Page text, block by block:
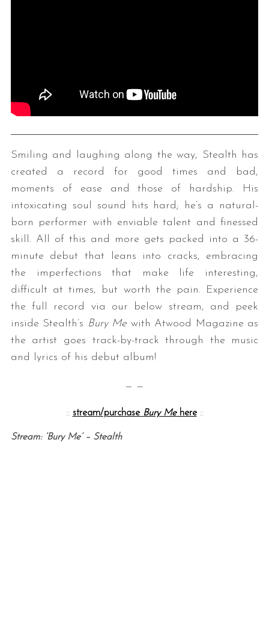
Smiling and laughing along the way, Stealth has
created a record for good times and bad,
moments of ease and those of hardship. His
intoxicating soul sound hits hard; he’s a natural-
born performer with enviable talent and finessed
skill. All of this and more gets packed into a 36-
minute debut that leans into cracks, embracing
the imperfections that make life interesting,
difficult at times, but worth the pain. Experience
the full record via our below stream, and peek
inside Stealth’s Bury Me with Atwood Magazine as
the artist goes track-by-track through the music
and lyrics of his debut album!
— —
:: stream/purchase Bury Mehere::
Stream: ‘Bury Me’ – Stealth